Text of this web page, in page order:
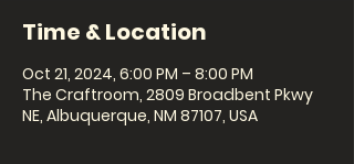
Time & Location
Oct 21, 2024, 6:00 PM – 8:00 PM
The Craftroom, 2809 Broadbent Pkwy
NE, Albuquerque, NM 87107, USA